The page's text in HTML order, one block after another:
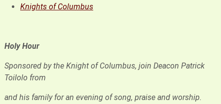
Knights of Columbus
Holy Hour
Sponsored by the Knight of Columbus, join Deacon Patrick
Toilolo from
and his family for an evening of song, praise and worship.